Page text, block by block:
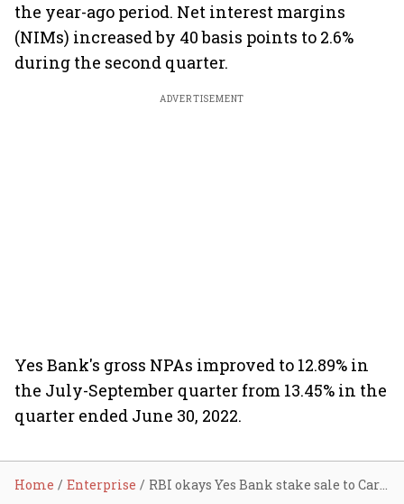
the year-ago period. Net interest margins
(NIMs) increased by 40 basis points to 2.6%
during the second quarter.
ADVERTISEMENT
Yes Bank's gross NPAs improved to 12.89% in
the July-September quarter from 13.45% in the
quarter ended June 30, 2022.
Home Enterprise RBI okays Yes Bank stake sale to Carlyle, Advent with conditions